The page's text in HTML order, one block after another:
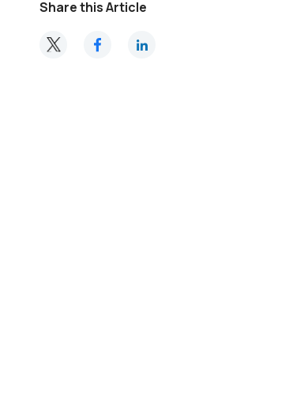
Share this Article